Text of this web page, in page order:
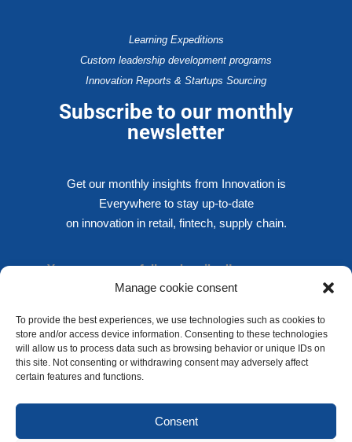
Manage cookie consent
To provide the best experiences, we use technologies such as cookies to
store and/or access device information. Consenting to these technologies
will allow us to process data such as browsing behavior or unique IDs on
this site. Not consenting or withdrawing consent may adversely affect
certain features and functions.
Consent
Learning Expeditions
Custom leadership development programs
Innovation Reports & Startups Sourcing
Subscribe to our monthly
newsletter
Get our monthly insights from Innovation is
Everywhere to stay up-to-date
on innovation in retail, fintech, supply chain.
You are successfully subscribed!
SUBSCRIBE NOW
We respect your privacy !
Privacy policy
Cookies policy